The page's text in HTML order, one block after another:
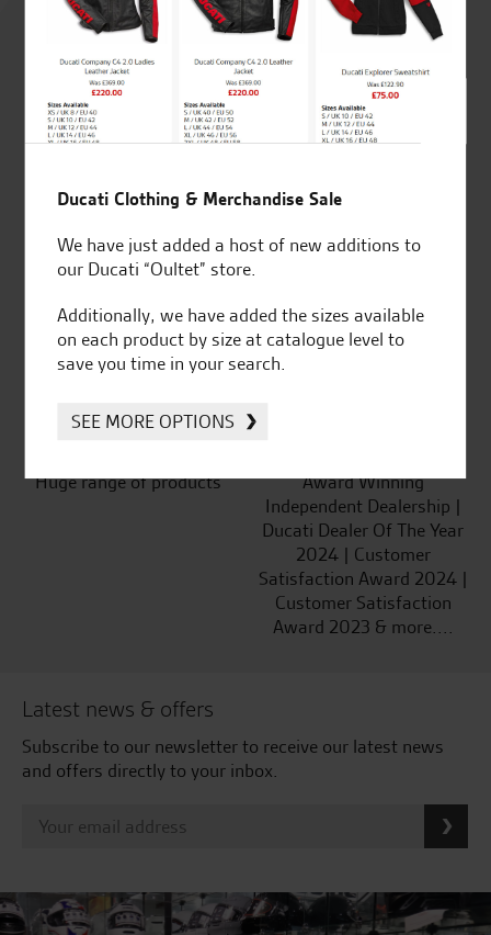
out of 5
Established and trusted
for over 50 years
Official Dealership for
Ducati, Norton &
Huge range of products
Award Winning
Independent Dealership |
Ducati Dealer Of The Year
2024 | Customer
Satisfaction Award 2024 |
Customer Satisfaction
Award 2023 & more....
Latest news & offers
Subscribe to our newsletter to receive our latest news
and offers directly to your inbox.
Ducati Clothing & Merchandise Sale
We have just added a host of new additions to
our Ducati “Oultet” store.
Additionally, we have added the sizes available
on each product by size at catalogue level to
save you time in your search.
SEE MORE OPTIONS